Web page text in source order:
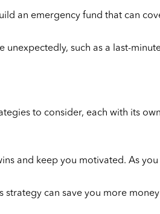
an emergency fund that can
such as a last-
to consider, each with its
and keep you motivated. As
can save you more